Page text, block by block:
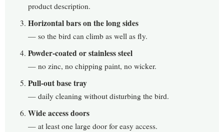
product description.
Horizontal bars on the long sides
— so the bird can climb as well as fly.
Powder-coated or stainless steel
— no zinc, no chipping paint, no wicker.
Pull-out base tray
— daily cleaning without disturbing the bird.
Wide access doors
— at least one large door for easy access.